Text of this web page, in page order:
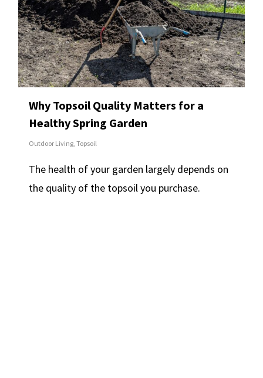
Why Topsoil Quality Matters for a
Healthy Spring Garden
Outdoor Living Topsoil
The health of your garden largely depends on
the quality of the topsoil you purchase.